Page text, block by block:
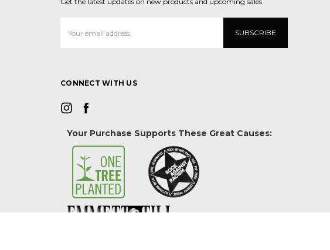
Address
CONNECT WITH US
Your Purchase Supports These Great Causes: